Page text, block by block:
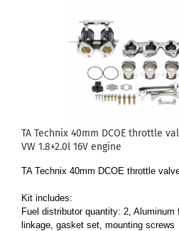
TA Technix 40mm DCOE throttle
VW 1.8+2.0l 16V engine
TA Technix 40mm DCOE throttle
Kit includes:
Fuel distributor quantity: 2, Aluminum
linkage, gasket set, mounting screws